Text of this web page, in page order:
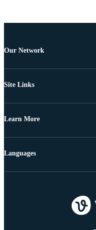
Our Network
Site Links
Learn More
Languages